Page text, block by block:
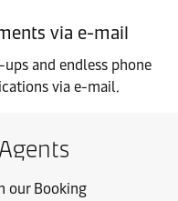
via e-mail
and endless phone
via e-mail.
our Booking